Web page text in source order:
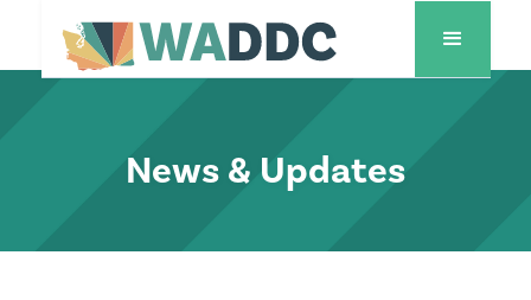
News & Updates